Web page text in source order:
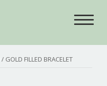
Toggle
/ GOLD FILLED BRACELET